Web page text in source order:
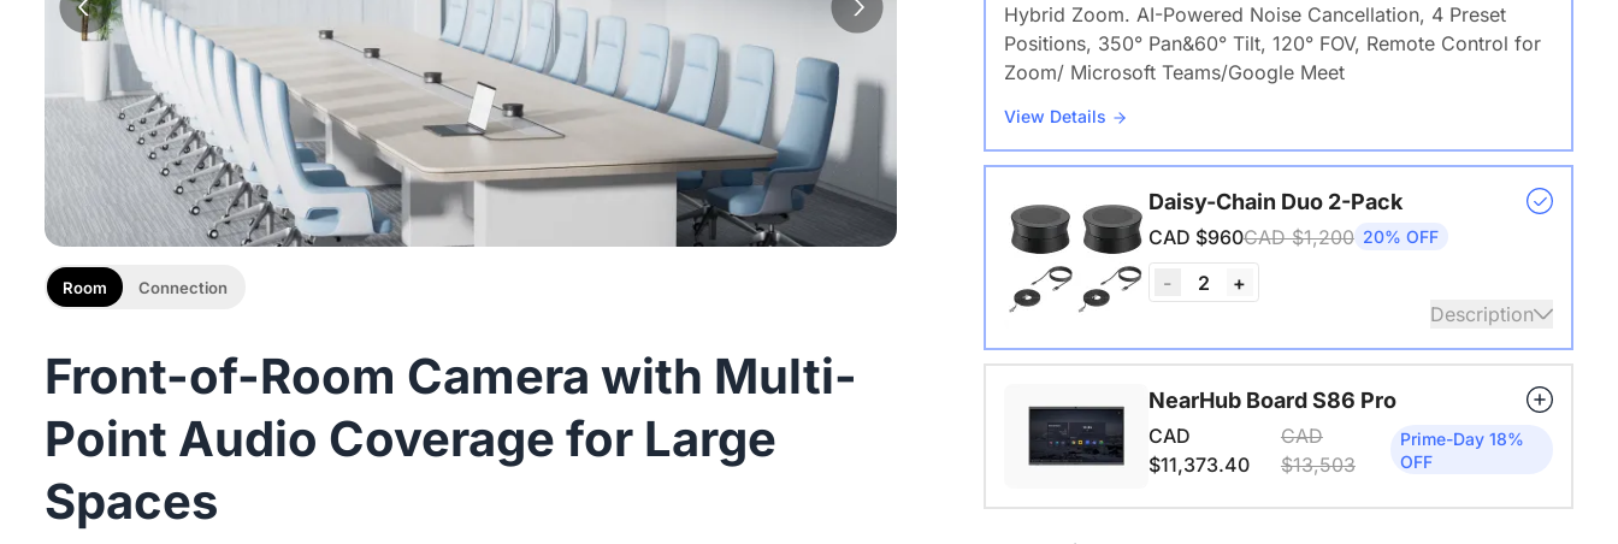
Front-of-Room Camera with Multi-
Point Audio Coverage for Large
Spaces
Room Connection
Hybrid Zoom. AI-Powered Noise Cancellation, 4 Preset
Positions, 350° Pan&60° Tilt, 120° FOV, Remote Control for
Zoom/ Microsoft Teams/Google Meet
View Details
Daisy-Chain Duo 2-Pack
CAD $960CAD $1,200 20% OFF
- 2
+
Description
View Details
NearHub Board S86 Pro
CAD
$11,373.40
CAD
$13,503
Prime-Day 18%
OFF